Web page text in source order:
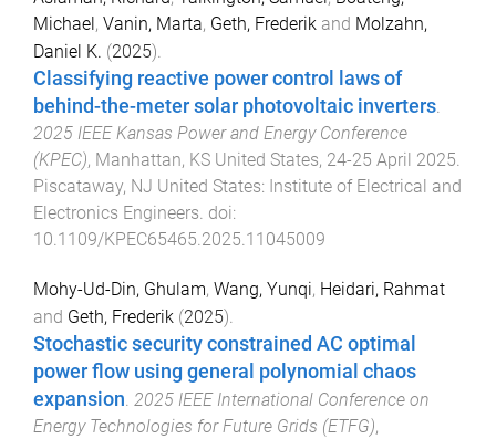
Michael , Vanin, Marta, Geth, Frederik and Molzahn,
Daniel K. (2025).
Classifying reactive power control laws of
behind-the-meter solar photovoltaic inverters.
2025 IEEE Kansas Power and Energy Conference
(KPEC), Manhattan, KS United States, 24-25 April 2025.
Piscataway, NJ United States: Institute of Electrical and
Electronics Engineers. doi:
10.1109/KPEC65465.2025.11045009
Mohy-Ud-Din, Ghulam, Wang, Yunqi, Heidari, Rahmat
and Geth, Frederik (2025).
Stochastic security constrained AC optimal
power flow using general polynomial chaos
expansion. 2025 IEEE International Conference on
Energy Technologies for Future Grids (ETFG),